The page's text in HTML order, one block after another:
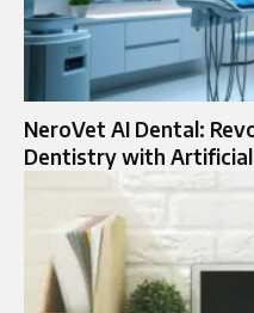
NeroVet AI Dental:
Dentistry with Artificial